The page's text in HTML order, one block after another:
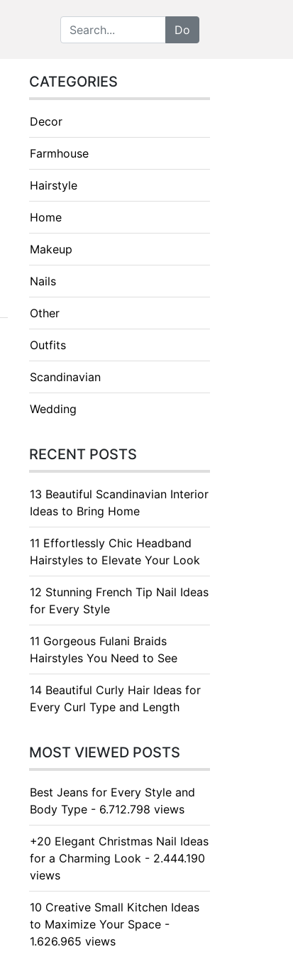
CATEGORIES
Decor
Farmhouse
Hairstyle
Home
Makeup
Nails
Other
Outfits
Scandinavian
Wedding
RECENT POSTS
13 Beautiful Scandinavian Interior
Ideas to Bring Home
11 Effortlessly Chic Headband
Hairstyles to Elevate Your Look
12 Stunning French Tip Nail Ideas
for Every Style
11 Gorgeous Fulani Braids
Hairstyles You Need to See
14 Beautiful Curly Hair Ideas for
Every Curl Type and Length
MOST VIEWED POSTS
Best Jeans for Every Style and
Body Type - 6.712.798 views
+20 Elegant Christmas Nail Ideas
for a Charming Look - 2.444.190
views
10 Creative Small Kitchen Ideas
to Maximize Your Space -
1.626.965 views